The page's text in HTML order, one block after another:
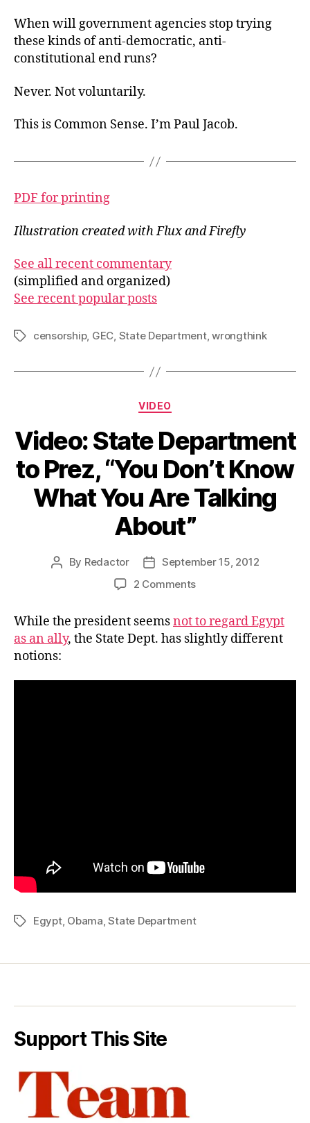
When will government agencies stop trying
these kinds of anti-democratic, anti-
constitutional end runs?
Never. Not voluntarily.
This is Common Sense. I’m Paul Jacob.
PDF for printing
Illustration created with Flux and Firefly
See all recent commentary
(simplified and organized)
See recent popular posts
Tagscensorship, GEC, State Department,wrongthink
Categories
VIDEO
Video: State Department
to Prez, “You Don’t Know
What You Are Talking
About”
Post
By Redactor
PostSeptember 15, 2012
2 Commentson
Department
to
While the president seemsnot to regard Egypt
as an ally, the State Dept. has slightly different
notions:
TagsEgypt, Obama,State Department
Support This Site